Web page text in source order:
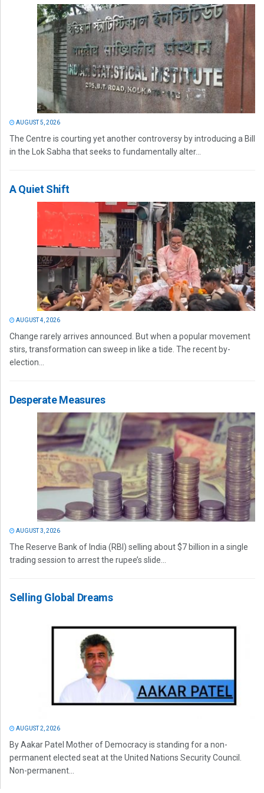
AUGUST 5, 2026
The Centre is courting yet another controversy by introducing a Bill
in the Lok Sabha that seeks to fundamentally alter...
A Quiet Shift
AUGUST 4, 2026
Change rarely arrives announced. But when a popular movement
stirs, transformation can sweep in like a tide. The recent by-
election...
Desperate Measures
AUGUST 3, 2026
The Reserve Bank of India (RBI) selling about $7 billion in a single
trading session to arrest the rupee’s slide...
Selling Global Dreams
AUGUST 2, 2026
By Aakar Patel Mother of Democracy is standing for a non-
permanent elected seat at the United Nations Security Council.
Non-permanent...